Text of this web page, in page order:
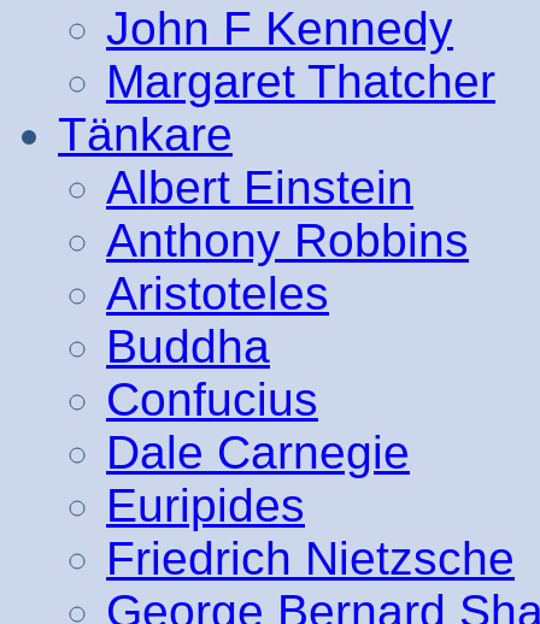
John F Kennedy
Margaret Thatcher
Tänkare
Albert Einstein
Anthony Robbins
Aristoteles
Buddha
Confucius
Dale Carnegie
Euripides
Friedrich Nietzsche
George Bernard